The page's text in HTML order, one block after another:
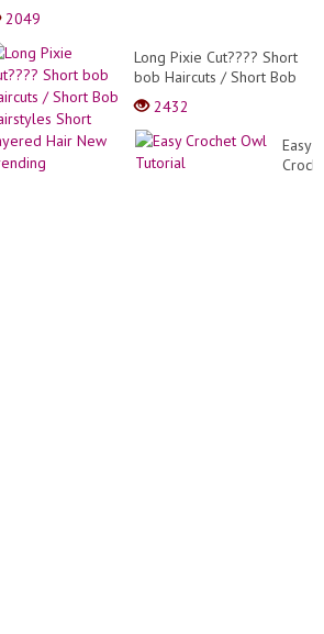
Cake
1
2049
Long Pixie Cut???? Short
bob Haircuts / Short Bob
Hairstyles Short Layered
Hair New Trending
2432
Easy